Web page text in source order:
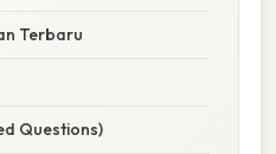
Terbaru
Questions)